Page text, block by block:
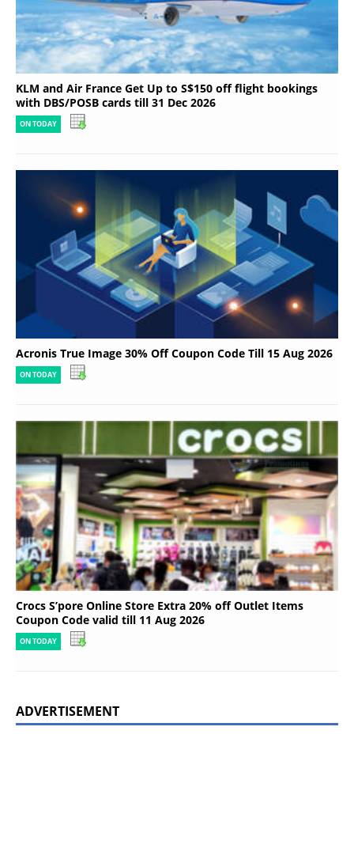
KLM and Air France Get Up to S$150 off flight bookings
with DBS/POSB cards till 31 Dec 2026
ON TODAY
Acronis True Image 30% Off Coupon Code Till 15 Aug 2026
ON TODAY
Crocs S’pore Online Store Extra 20% off Outlet Items
Coupon Code valid till 11 Aug 2026
ON TODAY
ADVERTISEMENT